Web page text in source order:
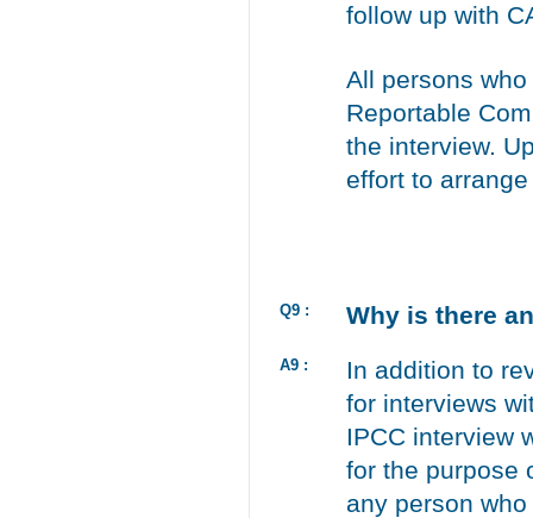
follow up with
All persons
Reportable
the interview.
effort to
Q9 : Why is there
A9 :
In addition to
for interviews
IPCC interview
for the purpose
any person